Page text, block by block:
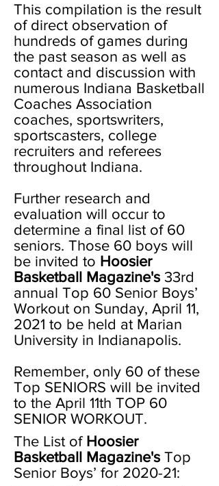
This compilation is the result
of direct observation of
hundreds of games during
the past season as well as
contact and discussion with
numerous Indiana Basketball
Coaches Association
coaches, sportswriters,
sportscasters, college
recruiters and referees
throughout Indiana.
Further research and
evaluation will occur to
determine a final list of 60
seniors. Those 60 boys will
be invited to Hoosier
Basketball Magazine's 33rd
annual Top 60 Senior Boys’
Workout on Sunday, April 11,
2021 to be held at Marian
University in Indianapolis.
Remember, only 60 of these
Top SENIORS will be invited
to the April 11th TOP 60
SENIOR WORKOUT.
The List of Hoosier
Basketball Magazine's Top
Senior Boys’ for 2020-21: